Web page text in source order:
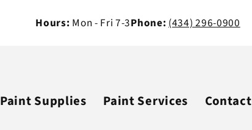
Hours: Mon - Fri 7-3Phone: (434) 296-0900
Paint Supplies Paint Services Contact